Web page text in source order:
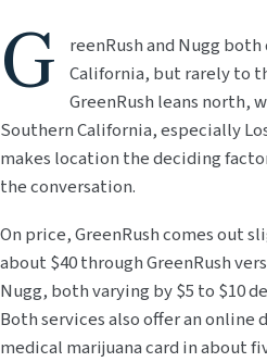
G
reenRush and Nugg
California, but rarely to
GreenRush leans north,
Southern California, especially
makes location the deciding
the conversation.
On price, GreenRush comes out
about $40 through GreenRush
Nugg, both varying by $5 to $10
Both services also offer an
medical marijuana card in about